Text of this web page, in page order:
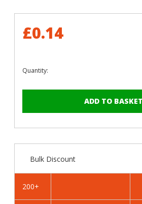
£0.14
Quantity:
Bulk Discount
200+